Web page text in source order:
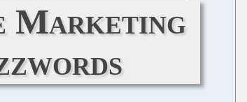
Marketing